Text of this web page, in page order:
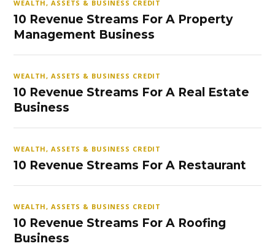
WEALTH, ASSETS & BUSINESS CREDIT
10 Revenue Streams For A Property
Management Business
WEALTH, ASSETS & BUSINESS CREDIT
10 Revenue Streams For A Real Estate
Business
WEALTH, ASSETS & BUSINESS CREDIT
10 Revenue Streams For A Restaurant
WEALTH, ASSETS & BUSINESS CREDIT
10 Revenue Streams For A Roofing
Business